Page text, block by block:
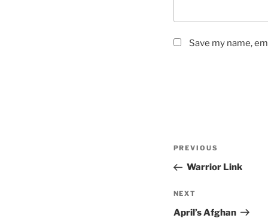
Save my name,
Previous
Post
PREVIOUS
Warrior Link
Next
Post
NEXT
April’s Afghan